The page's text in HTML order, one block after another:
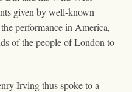
given by well-known
performance in America,
of the people of London to
Irving thus spoke to a